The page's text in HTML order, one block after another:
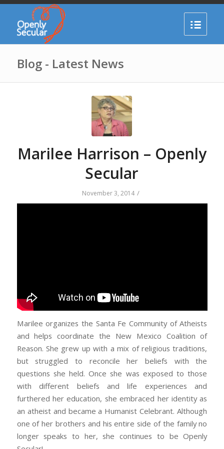
Blog - Latest News
Marilee Harrison – Openly
Secular
November 3, 2014 /
Marilee organizes the Santa Fe Community of Atheists
and helps coordinate the New Mexico Coalition of
Reason. She grew up with a mix of religious traditions,
but struggled to reconcile her beliefs with the
questions she held. Once she was exposed to those
with different beliefs and life experiences and
furthered her education, she embraced her identity as
an atheist and became a Humanist Celebrant. Although
one of her brothers and his entire side of the family no
longer speaks to her, she continues to be Openly